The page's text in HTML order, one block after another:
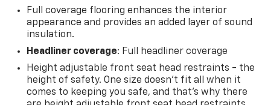
Full coverage flooring enhances the interior
appearance and provides an added layer of sound
insulation.
Headliner coverage: Full headliner coverage
Height adjustable front seat head restraints - the
height of safety. One size doesn’t fit all when it
comes to keeping you safe, and that’s why there